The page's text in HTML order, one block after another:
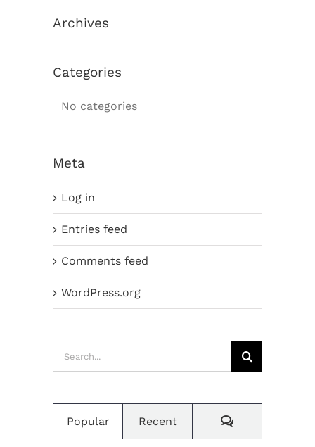
Archives
Categories
No categories
Meta
Log in
Entries feed
Comments feed
WordPress.org
Popular Recent Comments